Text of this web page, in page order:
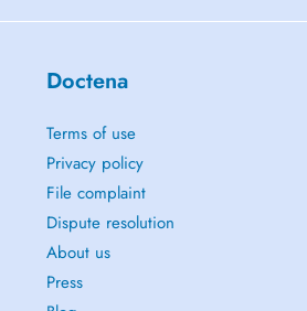
Doctena
Terms of use
Privacy policy
File complaint
Dispute resolution
About us
Press